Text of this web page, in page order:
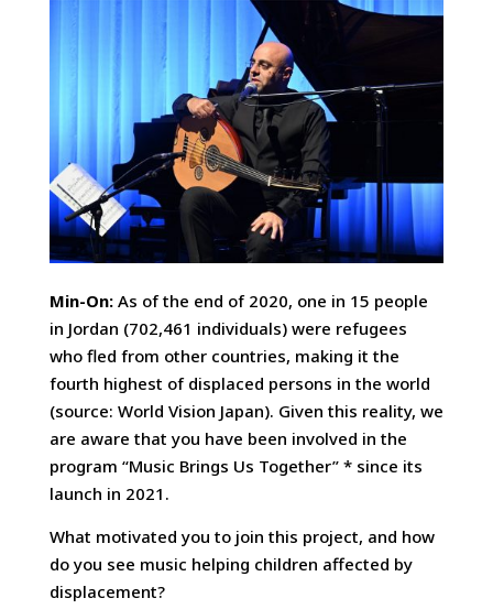
Min-On: As of the end of 2020, one in 15 people
in Jordan (702,461 individuals) were refugees
who fled from other countries, making it the
fourth highest of displaced persons in the world
(source: World Vision Japan). Given this reality, we
are aware that you have been involved in the
program “Music Brings Us Together” * since its
launch in 2021.
What motivated you to join this project, and how
do you see music helping children affected by
displacement?